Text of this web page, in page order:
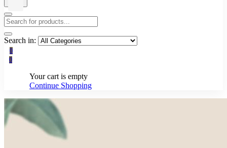
Search in:
0
0
Your cart is empty
Continue Shopping